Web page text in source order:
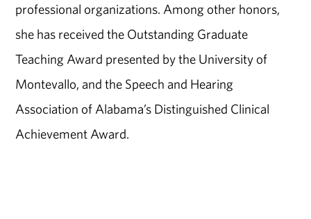
professional organizations. Among other honors,
she has received the Outstanding Graduate
Teaching Award presented by the University of
Montevallo, and the Speech and Hearing
Association of Alabama’s Distinguished Clinical
Achievement Award.